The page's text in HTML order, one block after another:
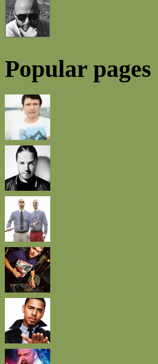
Popular pages